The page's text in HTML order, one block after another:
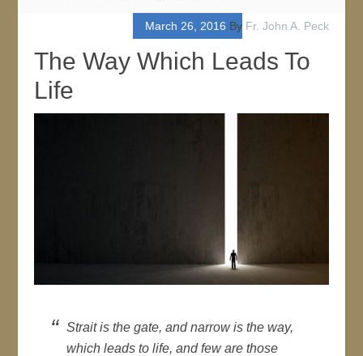
March 26, 2016 By Fr. John A. Peck
The Way Which Leads To
Life
Strait is the gate, and narrow is the way,
which leads to life, and few are those